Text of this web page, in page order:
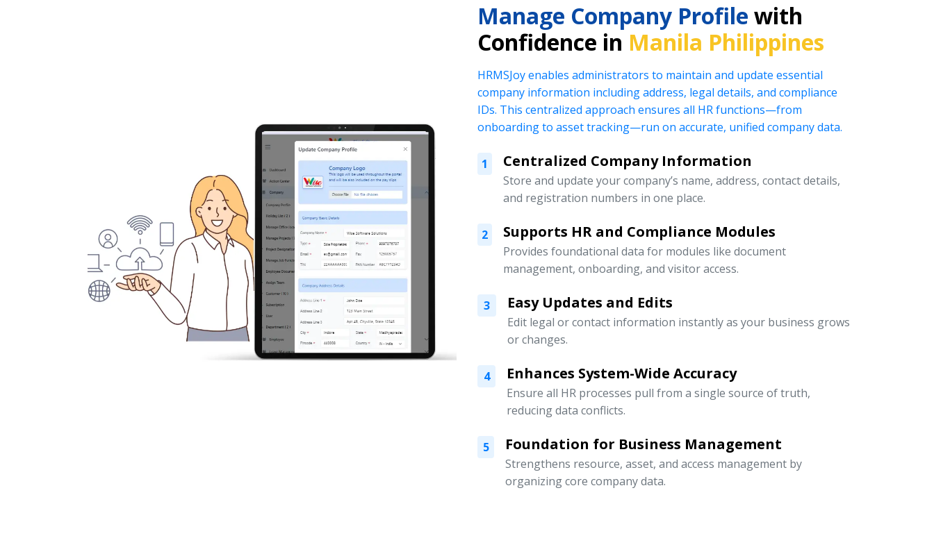
Manage Company Profile with
Confidence in Manila Philippines
HRMSJoy enables administrators to maintain and update essential
company information including address, legal details, and compliance
IDs. This centralized approach ensures all HR functions—from
onboarding to asset tracking—run on accurate, unified company data.
1 Centralized Company Information
Store and update your company’s name, address, contact details,
and registration numbers in one place.
2 Supports HR and Compliance Modules
Provides foundational data for modules like document
management, onboarding, and visitor access.
3 Easy Updates and Edits
Edit legal or contact information instantly as your business grows
or changes.
4 Enhances System-Wide Accuracy
Ensure all HR processes pull from a single source of truth,
reducing data conflicts.
5 Foundation for Business Management
Strengthens resource, asset, and access management by
organizing core company data.